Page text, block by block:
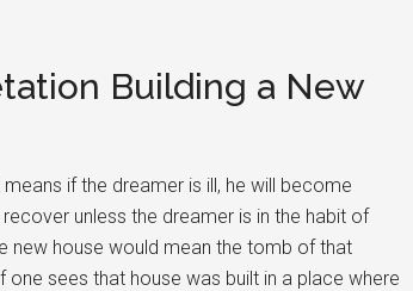
Building a New
if the dreamer is ill, he will become
unless the dreamer is in the habit of
new house would mean the tomb of that
sees that house was built in a place where